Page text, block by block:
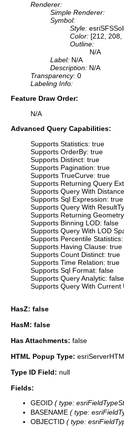
Renderer:
Simple Renderer:
Symbol:
Style:
Color: [212, 208,
Outline:
N/A
Label: N/A
Description: N/A
Transparency: 0
Labeling Info:
Feature Draw Order:
N/A
Advanced Query Capabilities:
Supports Statistics: true
Supports OrderBy: true
Supports Distinct: true
Supports Pagination: true
Supports TrueCurve: true
Supports Returning Query
Supports Query With
Supports Sql Expression: true
Supports Query With
Supports Returning
Supports Binning LOD: false
Supports Query With LOD
Supports Percentile
Supports Having Clause: true
Supports Count Distinct: true
Supports Time Relation: true
Supports Sql Format: false
Supports Query Analytic: false
Supports Query With Current
HasZ: false
HasM: false
Has Attachments: false
HTML Popup Type:
Type ID Field: null
Fields:
GEOID ( type:
BASENAME ( type:
OBJECTID ( type: